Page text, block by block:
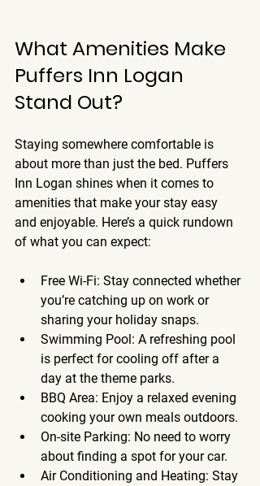
What Amenities Make
Puffers Inn Logan
Stand Out?
Staying somewhere comfortable is
about more than just the bed. Puffers
Inn Logan shines when it comes to
amenities that make your stay easy
and enjoyable. Here’s a quick rundown
of what you can expect:
Free Wi-Fi: Stay connected whether
you’re catching up on work or
sharing your holiday snaps.
Swimming Pool: A refreshing pool
is perfect for cooling off after a
day at the theme parks.
BBQ Area: Enjoy a relaxed evening
cooking your own meals outdoors.
On-site Parking: No need to worry
about finding a spot for your car.
Air Conditioning and Heating: Stay